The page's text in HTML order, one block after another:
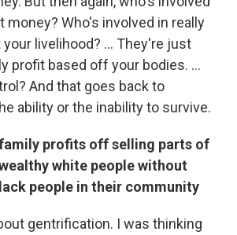
money? Who's involved in really
livelihood? ... They're just
profit based off your bodies. ...
And that goes back to
ability or the inability to survive.
profits off selling parts of
white people without
people in their community
gentrification. I was thinking